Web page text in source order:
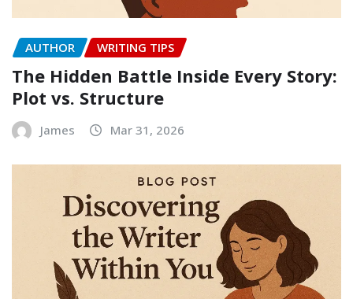
AUTHOR WRITING TIPS
The Hidden Battle Inside Every Story:
Plot vs. Structure
James Mar 31, 2026